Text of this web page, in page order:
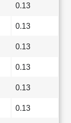
0.13
0.13
0.13
0.13
0.13
0.13